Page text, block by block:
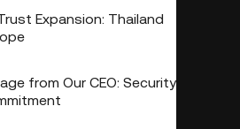
Expansion: Thailand
from Our CEO: Security